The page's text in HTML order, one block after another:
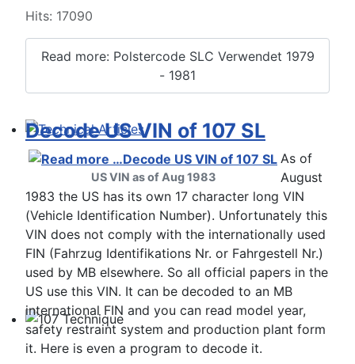
Technical Articles
107 Technique
Hits: 17090
Read more: Polstercode SLC Verwendet 1979
- 1981
Decode US VIN of 107 SL
US VIN as of Aug 1983
As of
August
1983 the US has its own 17 character long VIN
(Vehicle Identification Number). Unfortunately this
VIN does not comply with the internationally used
FIN (Fahrzug Identifikations Nr. or Fahrgestell Nr.)
used by MB elsewhere. So all official papers in the
US use this VIN. It can be decoded to an MB
international FIN and you can read model year,
safety restraint system and production plant form
it. Here is even a program to decode it.